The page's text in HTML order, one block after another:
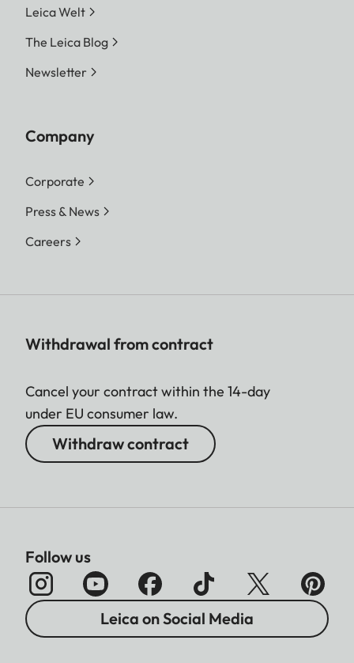
Leica Welt
The Leica Blog
Newsletter
Company
Corporate
Press & News
Careers
Withdrawal from contract
Cancel your contract within the 14-day
under EU consumer law.
Withdraw contract
Follow us
Leica on Social Media